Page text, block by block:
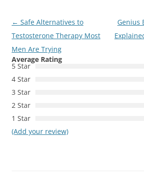
Post
navigation
← Safe Alternatives to
Testosterone Therapy Most
Men Are Trying
Genius
Average Rating
5 Star
4 Star
3 Star
2 Star
1 Star
(Add your review)